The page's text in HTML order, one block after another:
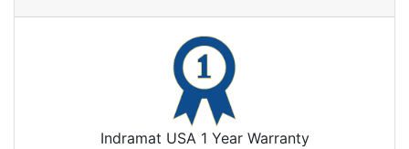
Indramat USA 1 Year Warranty